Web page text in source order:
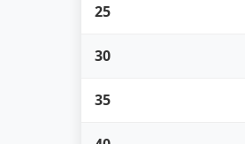
25
30
35